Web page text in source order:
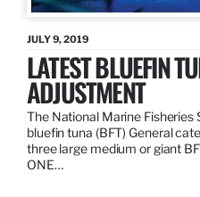
JULY 9, 2019
LATEST BLUEFIN
ADJUSTMENT
The National Marine
bluefin tuna (BFT) General
three large medium or giant
ONE…